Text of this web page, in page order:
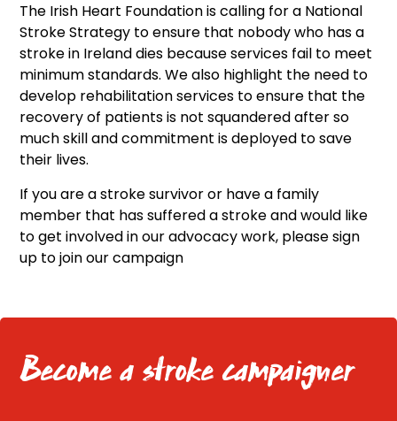
The Irish Heart Foundation is calling for a National
Stroke Strategy to ensure that nobody who has a
stroke in Ireland dies because services fail to meet
minimum standards. We also highlight the need to
develop rehabilitation services to ensure that the
recovery of patients is not squandered after so
much skill and commitment is deployed to save
their lives.
If you are a stroke survivor or have a family
member that has suffered a stroke and would like
to get involved in our advocacy work, please sign
up to join our campaign
Become a stroke campaigner